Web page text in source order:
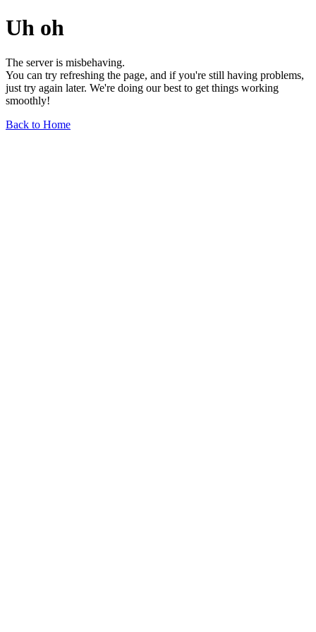
Uh oh
The server is misbehaving.
You can try refreshing the page, and if you're still having problems,
just try again later. We're doing our best to get things working
smoothly!
Back to Home